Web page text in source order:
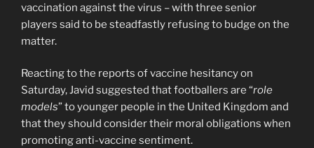
vaccination against the virus – with three senior
players said to be steadfastly refusing to budge on the
matter.
Reacting to the reports of vaccine hesitancy on
Saturday, Javid suggested that footballers are “role
models” to younger people in the United Kingdom and
that they should consider their moral obligations when
promoting anti-vaccine sentiment.